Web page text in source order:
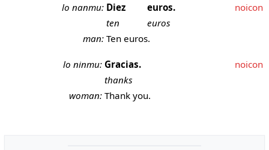
lo nanmu: Diez euros.
noicon
ten
euros
man: Ten euros.
lo ninmu: Gracias.
noicon
thanks
woman: Thank you.